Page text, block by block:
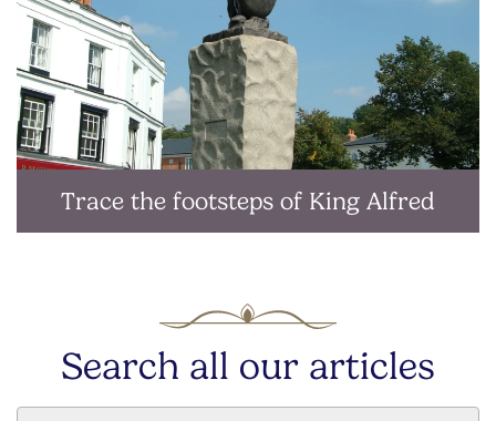
Trace the footsteps of King Alfred
Search all our articles